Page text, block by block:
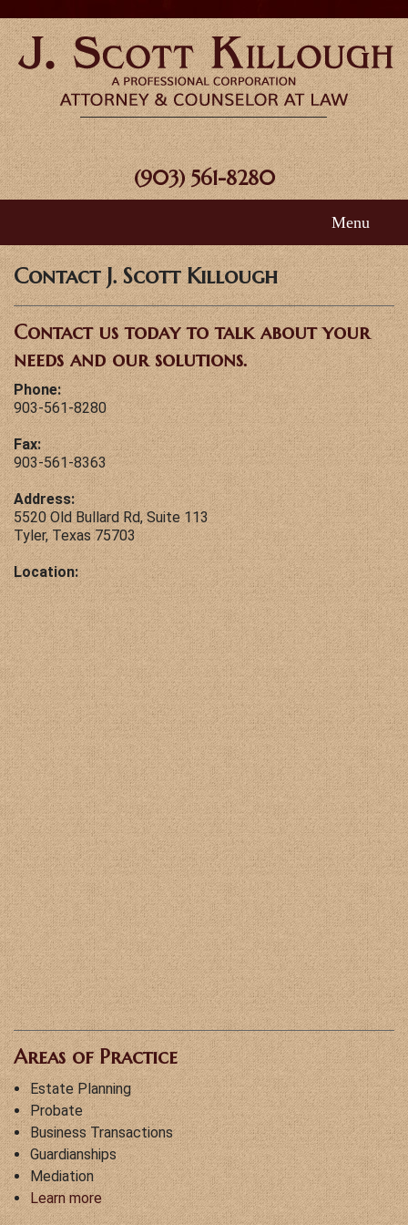
(903) 561-8280
Menu
Home
About Scott
Areas of Practice
FAQ
Contact Us
Contact J. Scott Killough
Contact us today to talk about your
needs and our solutions.
Phone:
903-561-8280
Fax:
903-561-8363
Address:
5520 Old Bullard Rd, Suite 113
Tyler, Texas 75703
Location:
Areas of Practice
Estate Planning
Probate
Business Transactions
Guardianships
Mediation
Learn more